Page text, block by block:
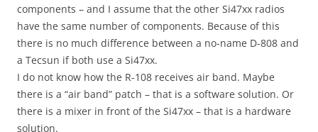
components – and I assume that the other Si47xx radios
have the same number of components. Because of this
there is no much difference between a no-name D-808 and
a Tecsun if both use a Si47xx.
I do not know how the R-108 receives air band. Maybe
there is a “air band” patch – that is a software solution. Or
there is a mixer in front of the Si47xx – that is a hardware
solution.